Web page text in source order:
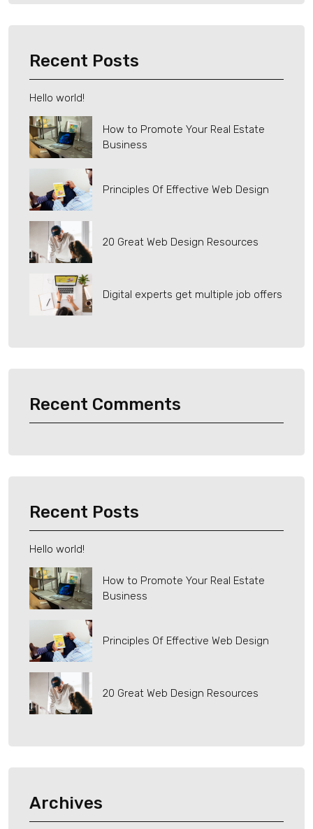
Recent Posts
Hello world!
How to Promote Your Real Estate
Business
Principles Of Effective Web Design
20 Great Web Design Resources
Digital experts get multiple job offers
Recent Comments
Recent Posts
Hello world!
How to Promote Your Real Estate
Business
Principles Of Effective Web Design
20 Great Web Design Resources
Archives